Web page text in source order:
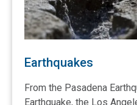
Earthquakes
From the Pasadena
Earthquake, the Los